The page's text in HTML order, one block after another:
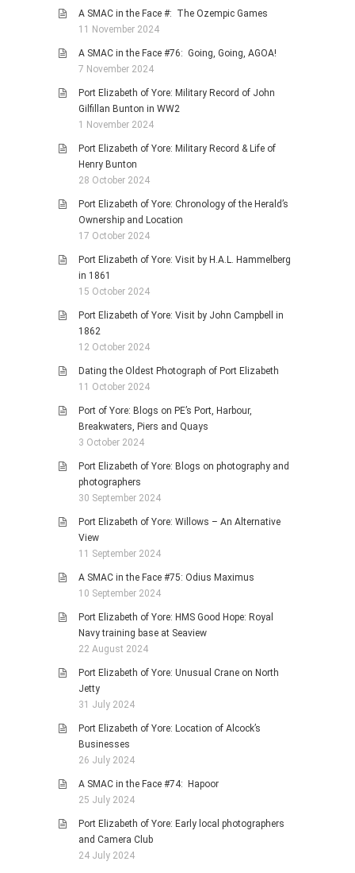
A SMAC in the Face #: The Ozempic Games
11 November 2024
A SMAC in the Face #76: Going, Going, AGOA!
7 November 2024
Port Elizabeth of Yore: Military Record of John
Gilfillan Bunton in WW2
1 November 2024
Port Elizabeth of Yore: Military Record & Life of
Henry Bunton
28 October 2024
Port Elizabeth of Yore: Chronology of the Herald’s
Ownership and Location
17 October 2024
Port Elizabeth of Yore: Visit by H.A.L. Hammelberg
in 1861
15 October 2024
Port Elizabeth of Yore: Visit by John Campbell in
1862
12 October 2024
Dating the Oldest Photograph of Port Elizabeth
11 October 2024
Port of Yore: Blogs on PE’s Port, Harbour,
Breakwaters, Piers and Quays
3 October 2024
Port Elizabeth of Yore: Blogs on photography and
photographers
30 September 2024
Port Elizabeth of Yore: Willows – An Alternative
View
11 September 2024
A SMAC in the Face #75: Odius Maximus
10 September 2024
Port Elizabeth of Yore: HMS Good Hope: Royal
Navy training base at Seaview
22 August 2024
Port Elizabeth of Yore: Unusual Crane on North
Jetty
31 July 2024
Port Elizabeth of Yore: Location of Alcock’s
Businesses
26 July 2024
A SMAC in the Face #74: Hapoor
25 July 2024
Port Elizabeth of Yore: Early local photographers
and Camera Club
24 July 2024